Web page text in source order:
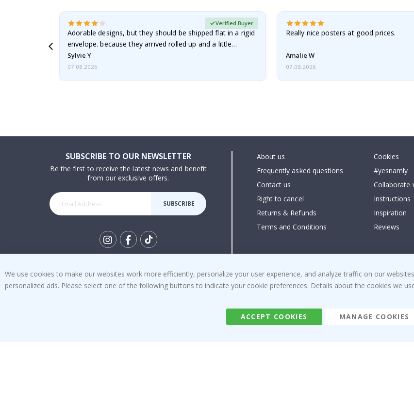
Adorable designs, but they should be shipped flat in a rigid
envelope. because they arrived rolled up and a little…
Sylvie Y
Verified Buyer
07.08.2026
Really nice posters at good prices.
Amalie W
07.08.2026
SUBSCRIBE TO OUR NEWSLETTER
Be the first to receive the latest news and benefit
from our exclusive offers.
SUBSCRIBE
Tik
k
4.1/5
About us
Frequently asked questions
Contact us
Right to cancel
Returns & Refunds
Terms and Conditions
Cookies
#yesnamly
Collaborate
Instructions
Inspiration
Reviews
We use cookies to make our websites work more efficiently, personalize your user experience, and analyze traffic on our
personalized ads. Please select one of the following buttons to indicate your cookie preferences. Details about the cookies we
ACCEPT COOKIES MANAGE COOKIES